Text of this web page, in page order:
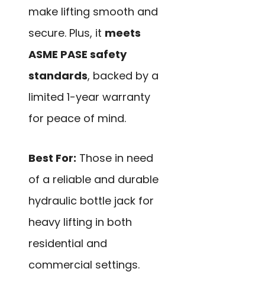
make lifting smooth and
secure. Plus, it meets
ASME PASE safety
standards, backed by a
limited 1-year warranty
for peace of mind.
Best For: Those in need
of a reliable and durable
hydraulic bottle jack for
heavy lifting in both
residential and
commercial settings.